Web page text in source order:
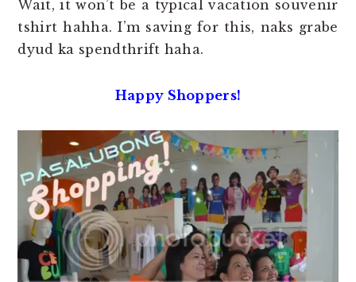
Wait, it won’t be a typical vacation souvenir
tshirt hahha. I’m saving for this, naks grabe
dyud ka spendthrift haha.
Happy Shoppers!